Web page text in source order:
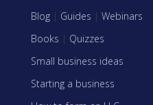
Blog | Guides | Webinars
Books | Quizzes
Small business ideas
Starting a business